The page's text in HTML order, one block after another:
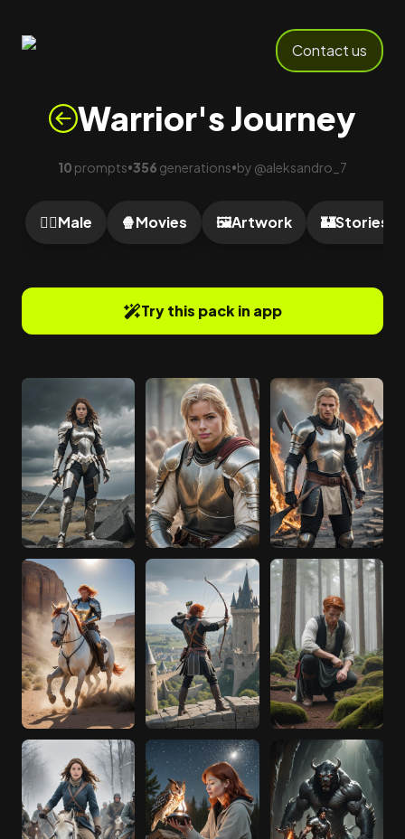
Contact us
Warrior's Journey
10 prompts•356 generations•by @aleksandro_7
🙎‍♂️Male 🍿Movies 🖼️Artwork 🏰Stories
Try this pack in app